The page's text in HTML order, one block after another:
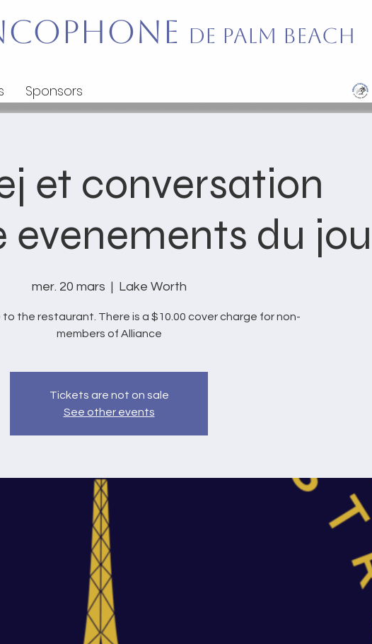
de Palm Beach
Sponsors
et conversation
evenements du
mer. 20 mars
  |
Lake Worth
the restaurant. There is a $10.00 cover charge for non-
members of Alliance
Tickets are not on sale
See other events